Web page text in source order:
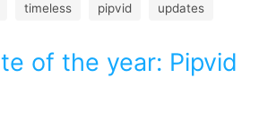
timeless pipvid updates
of the year: Pipvid